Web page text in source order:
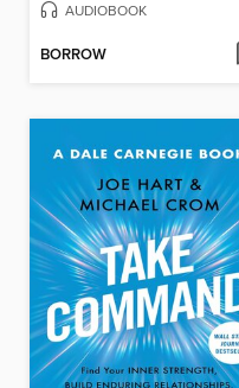
AUDIOBOOK
BORROW